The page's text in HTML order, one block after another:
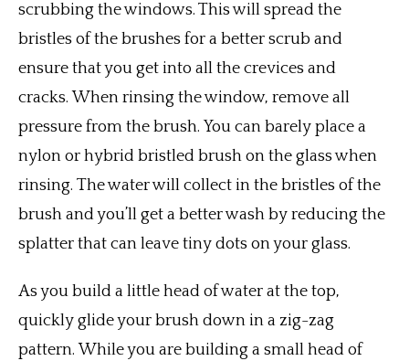
scrubbing the windows. This will spread the
bristles of the brushes for a better scrub and
ensure that you get into all the crevices and
cracks. When rinsing the window, remove all
pressure from the brush. You can barely place a
nylon or hybrid bristled brush on the glass when
rinsing. The water will collect in the bristles of the
brush and you’ll get a better wash by reducing the
splatter that can leave tiny dots on your glass.
As you build a little head of water at the top,
quickly glide your brush down in a zig-zag
pattern. While you are building a small head of